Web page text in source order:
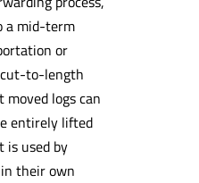
a mid-term
or
cut-to-length
logs can
entirely lifted
is used by
their own